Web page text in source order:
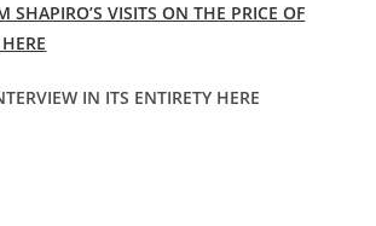
SHAPIRO’S VISITS ON THE PRICE OF
IN ITS ENTIRETY HERE